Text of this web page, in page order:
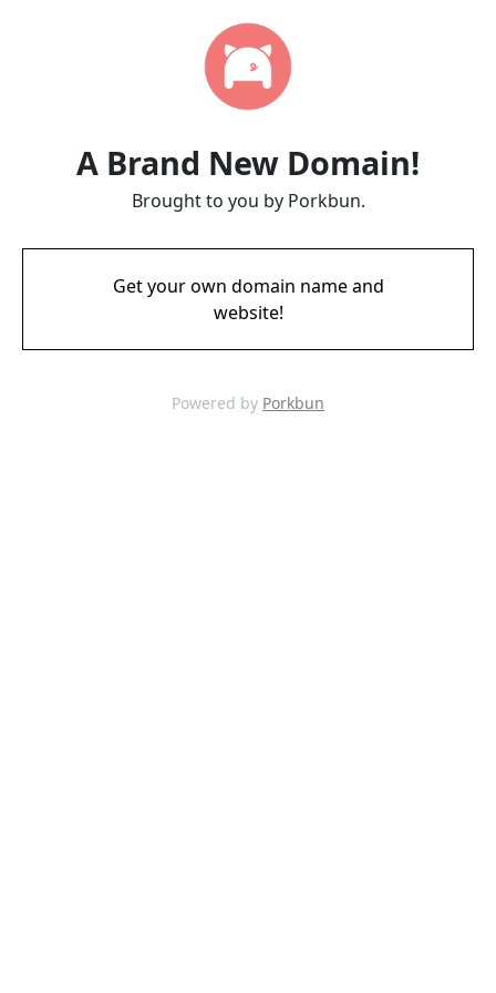
A Brand New Domain!
Brought to you by Porkbun.
Get your own domain name and
website!
Powered by Porkbun